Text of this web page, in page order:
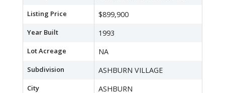
Listing Price $899,900
Year Built 1993
Lot Acreage NA
Subdivision ASHBURN VILLAGE
City ASHBURN